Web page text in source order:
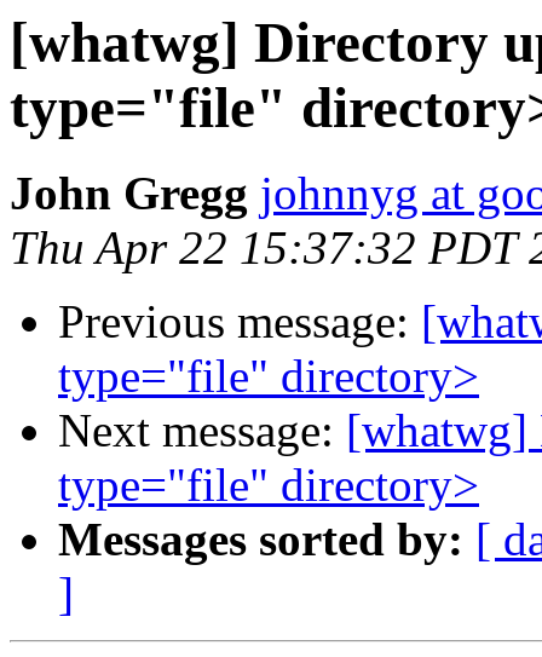
[whatwg] Directory
type="file"
John Gregg johnnyg at
Thu Apr 22 15:37:32 PDT
Previous message:
type="file" directory>
Next message: [whatwg]
type="file" directory>
Messages sorted by: [
]